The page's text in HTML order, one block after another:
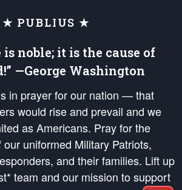
★ PUBLIUS ★
is noble; it is the cause of
—George Washington
in prayer for our nation — that
would rise and prevail and we
as Americans. Pray for the
our uniformed Military Patriots,
and their families. Lift up
team and our mission to support